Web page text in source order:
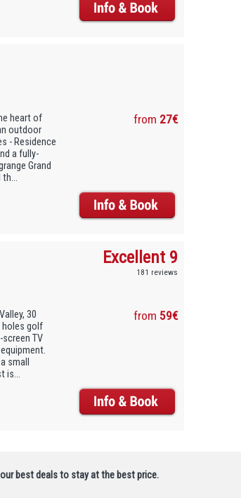
heart of
outdoor
- Residence
a fully-
Grand
th...
from 27€
Excellent 9
181 reviews
30
holes golf
TV
small
is...
from 59€
our best deals to stay at the best price.